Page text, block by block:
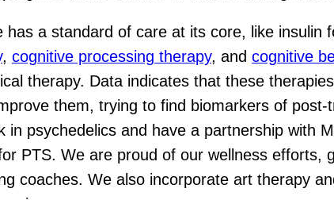
has a standard of care at its core, like
,cognitive processing therapy, andcognitive
therapy. Data indicates that these
them, trying to find biomarkers of
in psychedelics and have a partnership with
PTS. We are proud of our wellness
coaches. We also incorporate art therapy